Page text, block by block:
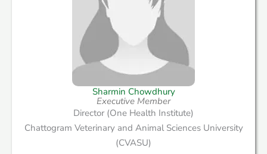
Sharmin Chowdhury
Executive Member
Director (One Health Institute)
Chattogram Veterinary and Animal Sciences University
(CVASU)